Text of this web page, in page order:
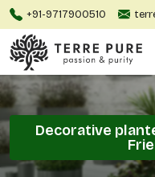
+91-9717900510
Decorative